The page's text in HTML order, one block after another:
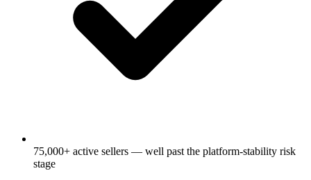
75,000+ active sellers — well past the platform-stability risk
stage